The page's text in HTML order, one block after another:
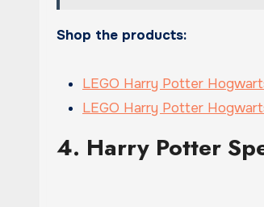
Shop the products:
LEGO Harry Potter
LEGO Harry Potter
4. Harry Potter